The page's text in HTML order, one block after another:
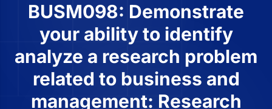
BUSM098: Demonstrate
your ability to identify
analyze a research problem
related to business and
management: Research